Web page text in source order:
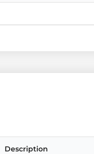
Description